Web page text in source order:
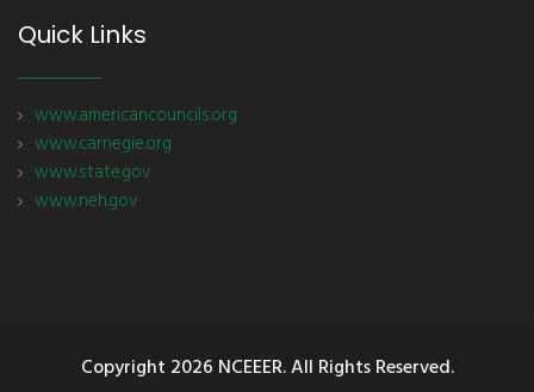
Quick Links
www.americancouncils.org
www.carnegie.org
www.state.gov
www.neh.gov
Copyright 2026 NCEEER. All Rights Reserved.